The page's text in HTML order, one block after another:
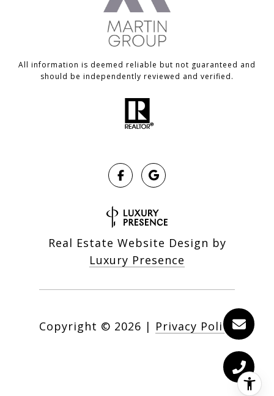
All information is deemed reliable but not guaranteed and
should be independently reviewed and verified.
Real Estate Website Design by
Luxury Presence
Copyright © 2026 | Privacy Policy